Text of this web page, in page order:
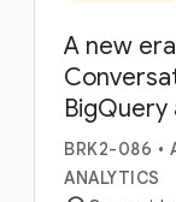
A new
BigQuery
BRK2-086 •
ANALYTICS